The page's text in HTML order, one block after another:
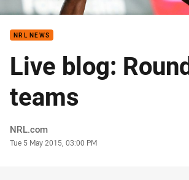
NRL NEWS
Live blog:
teams
Author
NRL.com
Timestamp
Tue 5 May 2015, 03:00 PM